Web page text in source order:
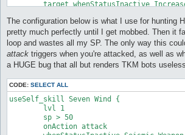
partySkill Impositio Manus {
	lvl 3
	target_whenStatusInactive Impositio Manus
	notInTown 1
}
The configuration below is what I use for hunting
pretty much perfectly until I get mobbed. Then it
loop and wastes all my SP. The only way this
attack triggers when you're attacked, as well as
a HUGE bug that all but renders TKM bots
CODE: SELECT ALL
useSelf_skill Seven Wind {